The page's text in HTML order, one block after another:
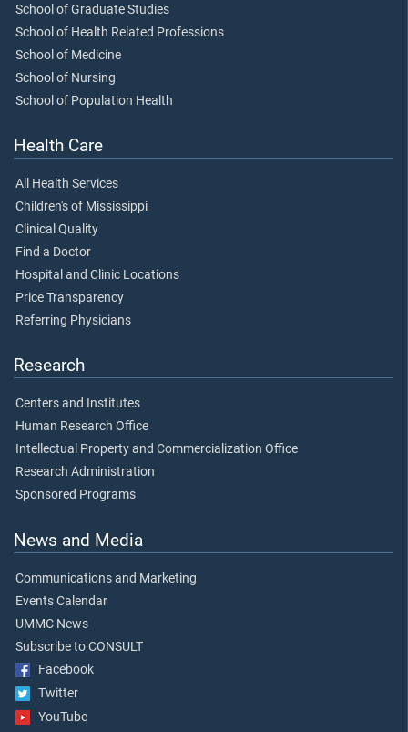
School of Graduate Studies
School of Health Related Professions
School of Medicine
School of Nursing
School of Population Health
Health Care
All Health Services
Children's of Mississippi
Clinical Quality
Find a Doctor
Hospital and Clinic Locations
Price Transparency
Referring Physicians
Research
Centers and Institutes
Human Research Office
Intellectual Property and Commercialization Office
Research Administration
Sponsored Programs
News and Media
Communications and Marketing
Events Calendar
UMMC News
Subscribe to CONSULT
Facebook
Twitter
YouTube